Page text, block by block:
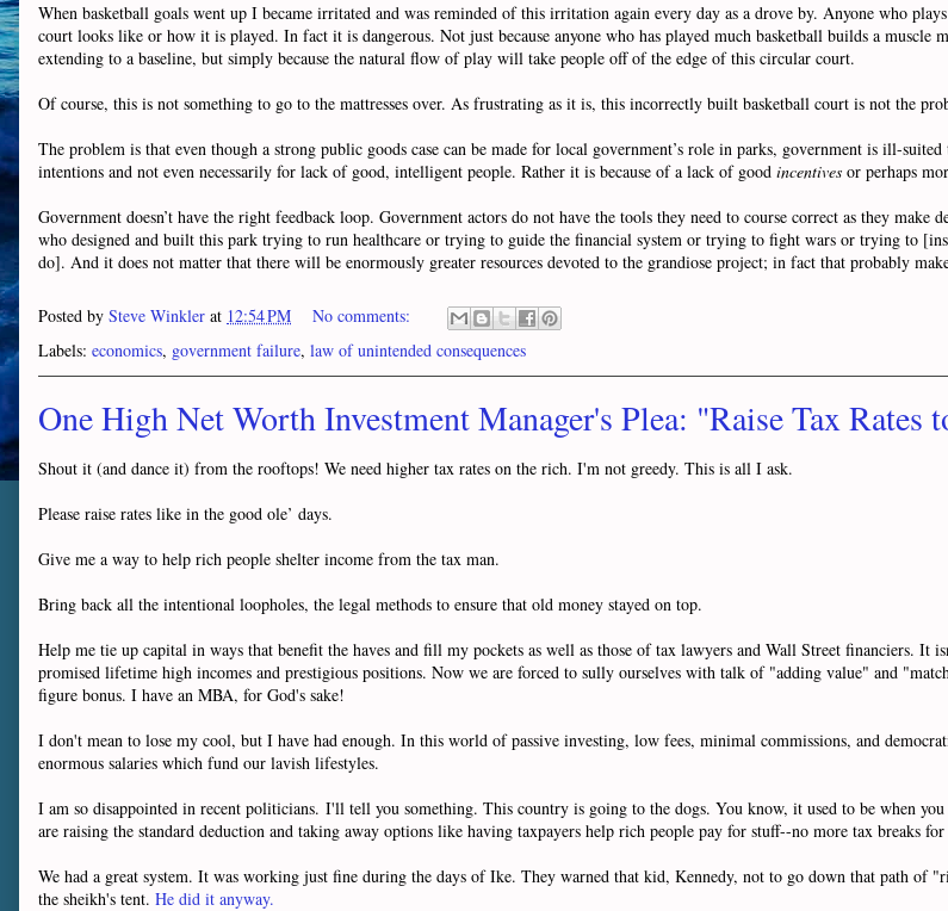
When basketball goals went up I became irritated and was reminded of this irritation again every day as a drove by. Anyone who
court looks like or how it is played. In fact it is dangerous. Not just because anyone who has played much basketball builds a muscle
extending to a baseline, but simply because the natural flow of play will take people off of the edge of this circular court.
Of course, this is not something to go to the mattresses over. As frustrating as it is, this incorrectly built basketball court is not the
The problem is that even though a strong public goods case can be made for local government’s role in parks, government is ill-
intentions and not even necessarily for lack of good, intelligent people. Rather it is because of a lack of good incentives or perhaps
Government doesn’t have the right feedback loop. Government actors do not have the tools they need to course correct as they make
who designed and built this park trying to run healthcare or trying to guide the financial system or trying to fight wars or trying to
do]. And it does not matter that there will be enormously greater resources devoted to the grandiose project; in fact that probably
Posted by Steve Winkler at 12:54 PM
No comments:
Labels: economics, government failure, law of unintended consequences
One High Net Worth Investment Manager's Plea: "Raise Tax Rates
Shout it (and dance it) from the rooftops! We need higher tax rates on the rich. I'm not greedy. This is all I ask.
Please raise rates like in the good ole’ days.
Give me a way to help rich people shelter income from the tax man.
Bring back all the intentional loopholes, the legal methods to ensure that old money stayed on top.
Help me tie up capital in ways that benefit the haves and fill my pockets as well as those of tax lawyers and Wall Street financiers. It
promised lifetime high incomes and prestigious positions. Now we are forced to sully ourselves with talk of "adding value" and
figure bonus. I have an MBA, for God's sake!
I don't mean to lose my cool, but I have had enough. In this world of passive investing, low fees, minimal commissions, and
enormous salaries which fund our lavish lifestyles.
I am so disappointed in recent politicians. I'll tell you something. This country is going to the dogs. You know, it used to be when
are raising the standard deduction and taking away options like having taxpayers help rich people pay for stuff--no more tax breaks
We had a great system. It was working just fine during the days of Ike. They warned that kid, Kennedy, not to go down that path of
the sheikh's tent. He did it anyway.